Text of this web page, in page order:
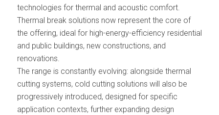
technologies for thermal and acoustic comfort.
Thermal break solutions now represent the core of
the offering, ideal for high-energy-efficiency residential
and public buildings, new constructions, and
renovations.
The range is constantly evolving: alongside thermal
cutting systems, cold cutting solutions will also be
progressively introduced, designed for specific
application contexts, further expanding design